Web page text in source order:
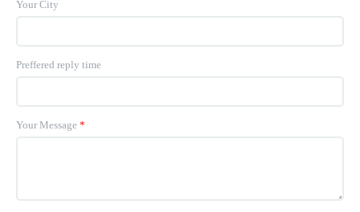
Your City
Preffered reply time
Your Message *